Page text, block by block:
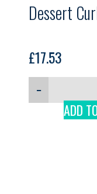
Dessert
£17.53
−
ADD